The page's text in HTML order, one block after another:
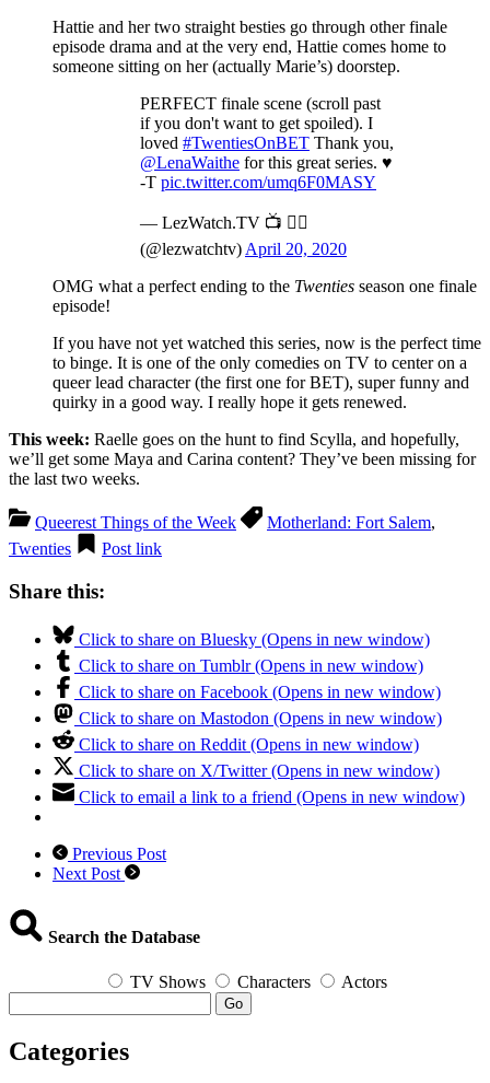
Hattie and her two straight besties go through other finale
episode drama and at the very end, Hattie comes home to
someone sitting on her (actually Marie’s) doorstep.
PERFECT finale scene (scroll past
if you don't want to get spoiled). I
loved #TwentiesOnBET Thank you,
@LenaWaithe for this great series. ♥️
-T pic.twitter.com/umq6F0MASY
— LezWatch.TV 📺 🏳️‍🌈
(@lezwatchtv) April 20, 2020
OMG what a perfect ending to the Twenties season one finale
episode!
If you have not yet watched this series, now is the perfect time
to binge. It is one of the only comedies on TV to center on a
queer lead character (the first one for BET), super funny and
quirky in a good way. I really hope it gets renewed.
This week: Raelle goes on the hunt to find Scylla, and hopefully,
we’ll get some Maya and Carina content? They’ve been missing for
the last two weeks.
Queerest Things of the Week Motherland: Fort Salem,
Twenties
Post link
Share this:
Click to share on Bluesky (Opens in new window)
Click to share on Tumblr (Opens in new window)
Click to share on Facebook (Opens in new window)
Click to share on Mastodon (Opens in new window)
Click to share on Reddit (Opens in new window)
Click to share on X/Twitter (Opens in new window)
Click to email a link to a friend (Opens in new window)
Previous Post
Next Post
Search the Database
TV Shows Characters Actors
Go
Categories